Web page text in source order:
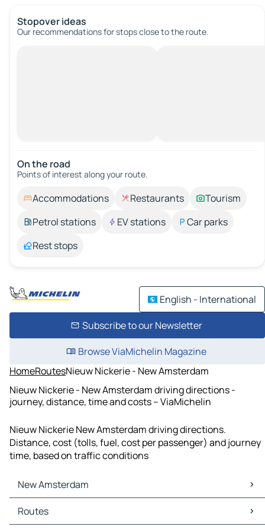
Stopover ideas
Our recommendations for stops close to the route.
On the road
Points of interest along your route.
Accommodations Restaurants
Tourism
Petrol stations
EV stations
Car parks
Rest stops
English - International
Subscribe to our Newsletter
Browse ViaMichelin Magazine
HomeRoutesNieuw Nickerie - New Amsterdam
Nieuw Nickerie - New Amsterdam driving directions -
journey, distance, time and costs – ViaMichelin
Nieuw Nickerie New Amsterdam driving directions.
Distance, cost (tolls, fuel, cost per passenger) and journey
time, based on traffic conditions
New Amsterdam
New Amsterdam Maps
New Amsterdam Traffic
Routes